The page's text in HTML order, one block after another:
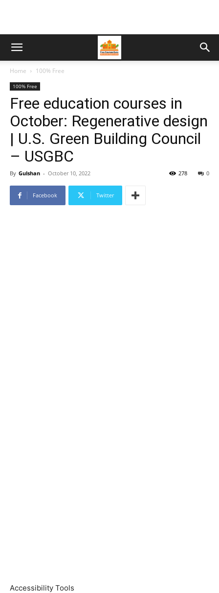
Home 100% Free
100% Free
Free education courses in
October: Regenerative design
| U.S. Green Building Council
– USGBC
By Gulshan - October 10, 2022 0
278
Facebook Twitter
Accessibility Tools